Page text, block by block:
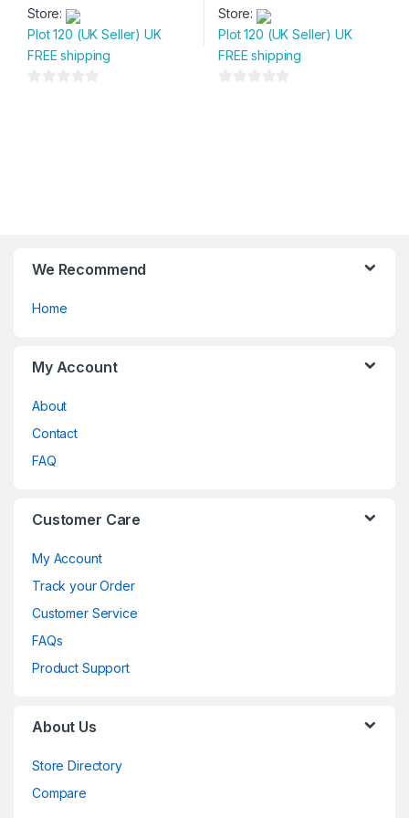
Store:
Plot 120 (UK Seller) UK
FREE shipping
Store:
Plot 120 (UK Seller) UK
FREE shipping
We Recommend
Home
My Account
About
Contact
FAQ
Customer Care
My Account
Track your Order
Customer Service
FAQs
Product Support
About Us
Store Directory
Compare